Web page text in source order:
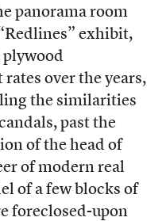
panorama room
exhibit,
plywood
over the years,
the similarities
past the
of the head of
of modern real
of a few blocks of
foreclosed-upon